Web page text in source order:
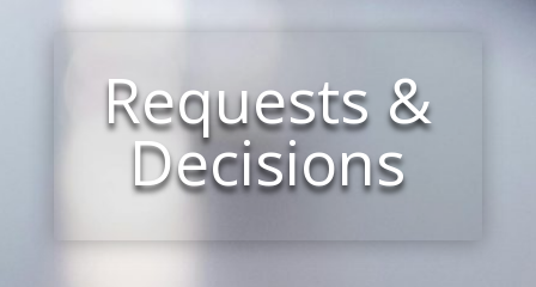
Requests &
Decisions